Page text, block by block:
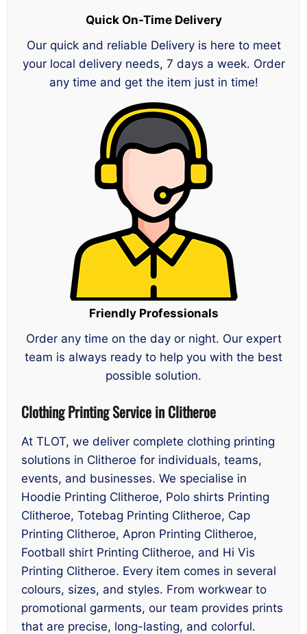
Quick On-Time Delivery
Our quick and reliable Delivery is here to meet
your local delivery needs, 7 days a week. Order
any time and get the item just in time!
Friendly Professionals
Order any time on the day or night. Our expert
team is always ready to help you with the best
possible solution.
Clothing Printing Service in Clitheroe
At TLOT, we deliver complete clothing printing
solutions in Clitheroe for individuals, teams,
events, and businesses. We specialise in
Hoodie Printing Clitheroe, Polo shirts Printing
Clitheroe, Totebag Printing Clitheroe, Cap
Printing Clitheroe, Apron Printing Clitheroe,
Football shirt Printing Clitheroe, and Hi Vis
Printing Clitheroe. Every item comes in several
colours, sizes, and styles. From workwear to
promotional garments, our team provides prints
that are precise, long-lasting, and colorful.